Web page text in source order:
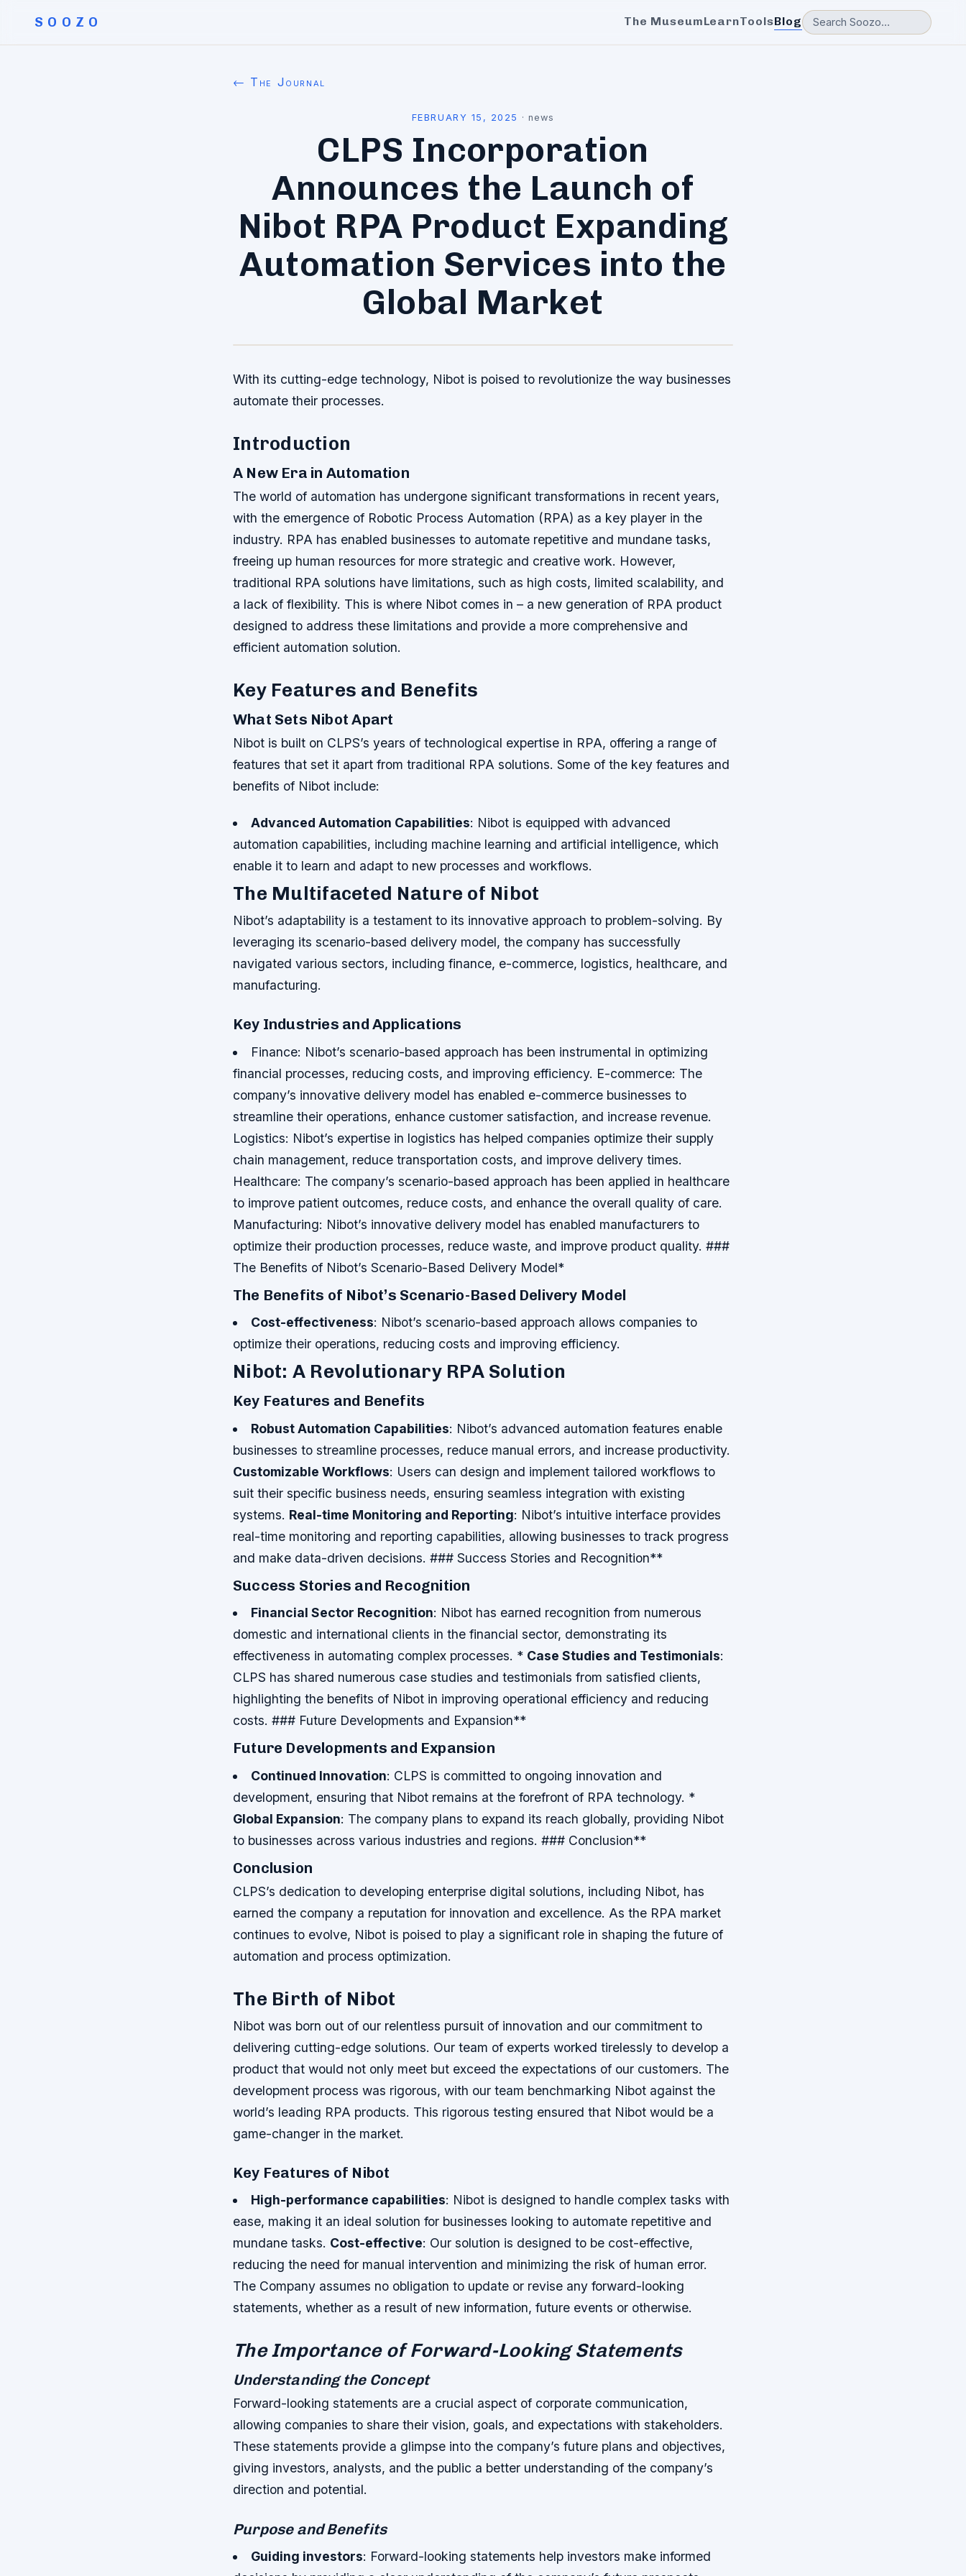
SOOZO The MuseumLearnToolsBlog
← The Journal
FEBRUARY 15, 2025 ·news
CLPS Incorporation
Announces the Launch of
Nibot RPA Product Expanding
Automation Services into the
Global Market
With its cutting-edge technology, Nibot is poised to revolutionize the way businesses
automate their processes.
Introduction
A New Era in Automation
The world of automation has undergone significant transformations in recent years,
with the emergence of Robotic Process Automation (RPA) as a key player in the
industry. RPA has enabled businesses to automate repetitive and mundane tasks,
freeing up human resources for more strategic and creative work. However,
traditional RPA solutions have limitations, such as high costs, limited scalability, and
a lack of flexibility. This is where Nibot comes in – a new generation of RPA product
designed to address these limitations and provide a more comprehensive and
efficient automation solution.
Key Features and Benefits
What Sets Nibot Apart
Nibot is built on CLPS’s years of technological expertise in RPA, offering a range of
features that set it apart from traditional RPA solutions. Some of the key features and
benefits of Nibot include:
Advanced Automation Capabilities: Nibot is equipped with advanced
automation capabilities, including machine learning and artificial intelligence, which
enable it to learn and adapt to new processes and workflows.
The Multifaceted Nature of Nibot
Nibot’s adaptability is a testament to its innovative approach to problem-solving. By
leveraging its scenario-based delivery model, the company has successfully
navigated various sectors, including finance, e-commerce, logistics, healthcare, and
manufacturing.
Key Industries and Applications
Finance: Nibot’s scenario-based approach has been instrumental in optimizing
financial processes, reducing costs, and improving efficiency. E-commerce: The
company’s innovative delivery model has enabled e-commerce businesses to
streamline their operations, enhance customer satisfaction, and increase revenue.
Logistics: Nibot’s expertise in logistics has helped companies optimize their supply
chain management, reduce transportation costs, and improve delivery times.
Healthcare: The company’s scenario-based approach has been applied in healthcare
to improve patient outcomes, reduce costs, and enhance the overall quality of care.
Manufacturing: Nibot’s innovative delivery model has enabled manufacturers to
optimize their production processes, reduce waste, and improve product quality. ###
The Benefits of Nibot’s Scenario-Based Delivery Model*
The Benefits of Nibot’s Scenario-Based Delivery Model
Cost-effectiveness: Nibot’s scenario-based approach allows companies to
optimize their operations, reducing costs and improving efficiency.
Nibot: A Revolutionary RPA Solution
Key Features and Benefits
Robust Automation Capabilities: Nibot’s advanced automation features enable
businesses to streamline processes, reduce manual errors, and increase productivity.
Customizable Workflows: Users can design and implement tailored workflows to
suit their specific business needs, ensuring seamless integration with existing
systems. Real-time Monitoring and Reporting: Nibot’s intuitive interface provides
real-time monitoring and reporting capabilities, allowing businesses to track progress
and make data-driven decisions. ### Success Stories and Recognition**
Success Stories and Recognition
Financial Sector Recognition: Nibot has earned recognition from numerous
domestic and international clients in the financial sector, demonstrating its
effectiveness in automating complex processes. * Case Studies and Testimonials:
CLPS has shared numerous case studies and testimonials from satisfied clients,
highlighting the benefits of Nibot in improving operational efficiency and reducing
costs. ### Future Developments and Expansion**
Future Developments and Expansion
Continued Innovation: CLPS is committed to ongoing innovation and
development, ensuring that Nibot remains at the forefront of RPA technology. *
Global Expansion: The company plans to expand its reach globally, providing Nibot
to businesses across various industries and regions. ### Conclusion**
Conclusion
CLPS’s dedication to developing enterprise digital solutions, including Nibot, has
earned the company a reputation for innovation and excellence. As the RPA market
continues to evolve, Nibot is poised to play a significant role in shaping the future of
automation and process optimization.
The Birth of Nibot
Nibot was born out of our relentless pursuit of innovation and our commitment to
delivering cutting-edge solutions. Our team of experts worked tirelessly to develop a
product that would not only meet but exceed the expectations of our customers. The
development process was rigorous, with our team benchmarking Nibot against the
world’s leading RPA products. This rigorous testing ensured that Nibot would be a
game-changer in the market.
Key Features of Nibot
High-performance capabilities: Nibot is designed to handle complex tasks with
ease, making it an ideal solution for businesses looking to automate repetitive and
mundane tasks. Cost-effective: Our solution is designed to be cost-effective,
reducing the need for manual intervention and minimizing the risk of human error.
The Company assumes no obligation to update or revise any forward-looking
statements, whether as a result of new information, future events or otherwise.
The Importance of Forward-Looking Statements
Understanding the Concept
Forward-looking statements are a crucial aspect of corporate communication,
allowing companies to share their vision, goals, and expectations with stakeholders.
These statements provide a glimpse into the company’s future plans and objectives,
giving investors, analysts, and the public a better understanding of the company’s
direction and potential.
Purpose and Benefits
Guiding investors: Forward-looking statements help investors make informed